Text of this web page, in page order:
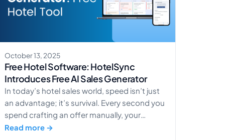
October 13, 2025
Free Hotel Software: HotelSync
Introduces Free AI Sales Generator
In today’s hotel sales world, speed isn’t just
an advantage; it’s survival. Every second you
spend crafting an offer manually, your
competitors are already closing deals.
Read more →